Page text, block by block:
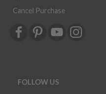
Cancel Purchase
FOLLOW US